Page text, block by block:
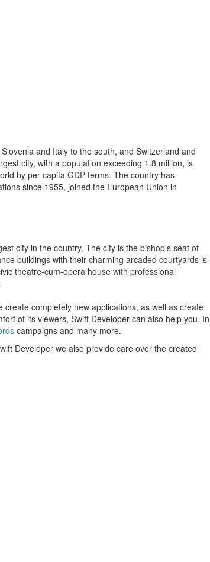
and Italy to the south, and Switzerland and
city, with a population exceeding 1.8 million, is
by per capita GDP terms. The country has
since 1955, joined the European Union in
city in the country. The city is the bishop's seat of
buildings with their charming arcaded courtyards is
theatre-cum-opera house with professional
create completely new applications, as well as create
of its viewers, Swift Developer can also help you. In
campaigns and many more.
Developer we also provide care over the created